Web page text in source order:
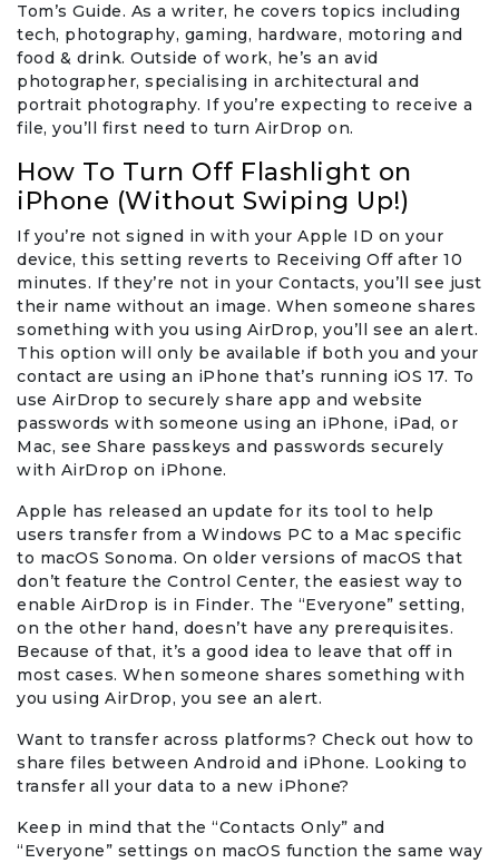
Tom’s Guide. As a writer, he covers topics including
tech, photography, gaming, hardware, motoring and
food & drink. Outside of work, he’s an avid
photographer, specialising in architectural and
portrait photography. If you’re expecting to receive a
file, you’ll first need to turn AirDrop on.
How To Turn Off Flashlight on
iPhone (Without Swiping Up!)
If you’re not signed in with your Apple ID on your
device, this setting reverts to Receiving Off after 10
minutes. If they’re not in your Contacts, you’ll see just
their name without an image. When someone shares
something with you using AirDrop, you’ll see an alert.
This option will only be available if both you and your
contact are using an iPhone that’s running iOS 17. To
use AirDrop to securely share app and website
passwords with someone using an iPhone, iPad, or
Mac, see Share passkeys and passwords securely
with AirDrop on iPhone.
Apple has released an update for its tool to help
users transfer from a Windows PC to a Mac specific
to macOS Sonoma. On older versions of macOS that
don’t feature the Control Center, the easiest way to
enable AirDrop is in Finder. The “Everyone” setting,
on the other hand, doesn’t have any prerequisites.
Because of that, it’s a good idea to leave that off in
most cases. When someone shares something with
you using AirDrop, you see an alert.
Want to transfer across platforms? Check out how to
share files between Android and iPhone. Looking to
transfer all your data to a new iPhone?
Keep in mind that the “Contacts Only” and
“Everyone” settings on macOS function the same way